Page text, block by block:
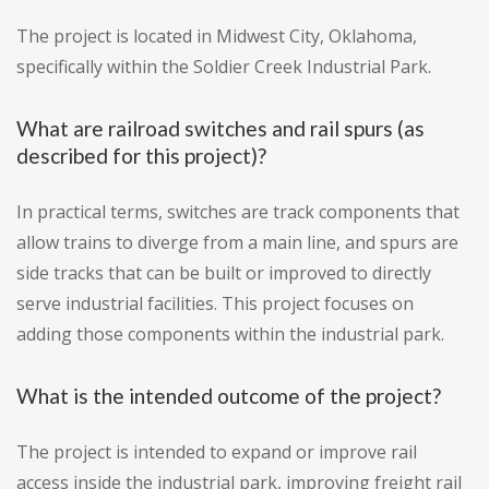
The project is located in Midwest City, Oklahoma,
specifically within the Soldier Creek Industrial Park.
What are railroad switches and rail spurs (as
described for this project)?
In practical terms, switches are track components that
allow trains to diverge from a main line, and spurs are
side tracks that can be built or improved to directly
serve industrial facilities. This project focuses on
adding those components within the industrial park.
What is the intended outcome of the project?
The project is intended to expand or improve rail
access inside the industrial park, improving freight rail